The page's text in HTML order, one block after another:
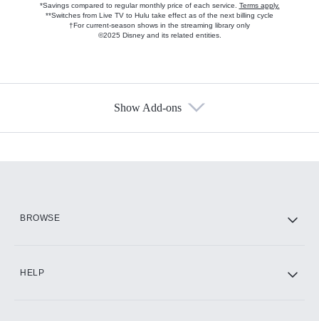
*Savings compared to regular monthly price of each service. Terms apply.
**Switches from Live TV to Hulu take effect as of the next billing cycle
†For current-season shows in the streaming library only
©2025 Disney and its related entities.
Show Add-ons
BROWSE
HELP